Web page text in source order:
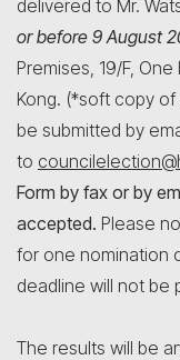
delivered to Mr.
or before 9 August
Premises, 19/F,
Kong. (*soft copy
be submitted by
to
Form by fax or by
accepted. Please
for one nomination
deadline will not be
The results will be